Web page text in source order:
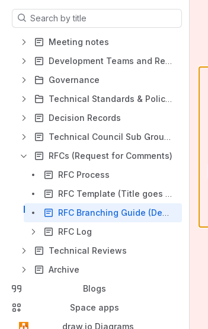
Results will update as you type.
Meeting notes
Development Teams and Resources
Governance
Technical Standards & Policies
Decision Records
Technical Council Sub Groups
RFCs (Request for Comments)
RFC Process
RFC Template (Title goes here)
RFC Branching Guide (Deprecated)
RFC Log
Technical Reviews
Archive
Blogs
Space apps
draw.io Diagrams